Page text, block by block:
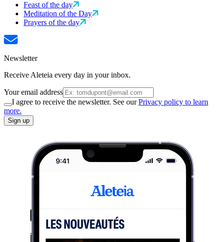
Feast of the day
Meditation of the Day
Prayers of the day
Newsletter
Receive Aleteia every day in your inbox.
Your email address
I agree to receive the newsletter. See ourPrivacy policy to learn
more.
Sign up